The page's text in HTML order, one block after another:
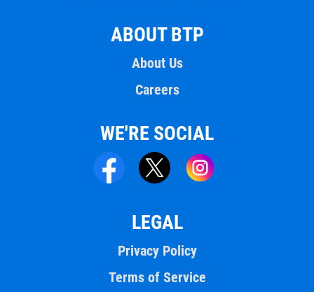
ABOUT BTP
About Us
Careers
WE'RE SOCIAL
LEGAL
Privacy Policy
Terms of Service